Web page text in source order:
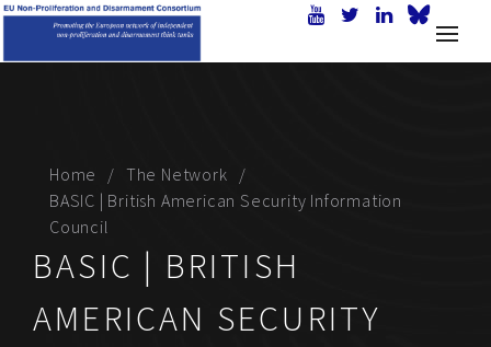
Home
The Network
BASIC | British American Security Information
Council
BASIC | BRITISH
AMERICAN SECURITY